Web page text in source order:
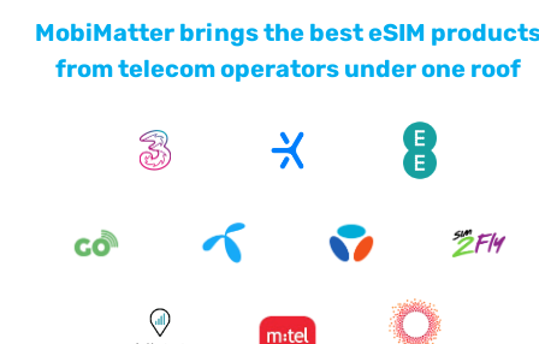
MobiMatter brings the best eSIM
from telecom operators under one roof